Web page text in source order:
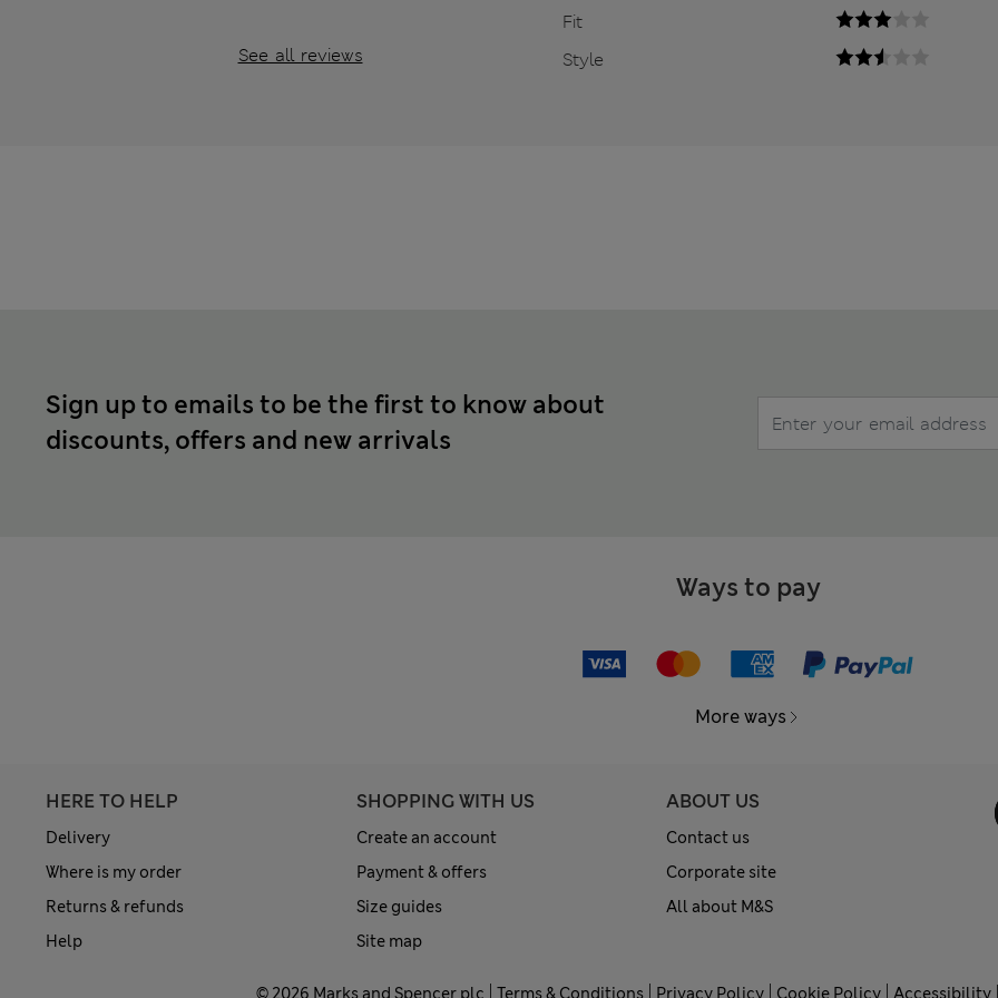
See all reviews
Fit
Style
Sign up to emails to be the first to know about
discounts, offers and new arrivals
Ways to pay
More ways
HERE TO HELP
Delivery
Where is my order
Returns & refunds
Help
SHOPPING WITH US
Create an account
Payment & offers
Size guides
Site map
ABOUT US
Contact us
Corporate site
All about M&S
© 2026 Marks and Spencer plc Terms & Conditions Privacy Policy Cookie Policy Accessibility